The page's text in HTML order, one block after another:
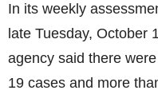
In its weekly
late Tuesday, October
agency said there
19 cases and more